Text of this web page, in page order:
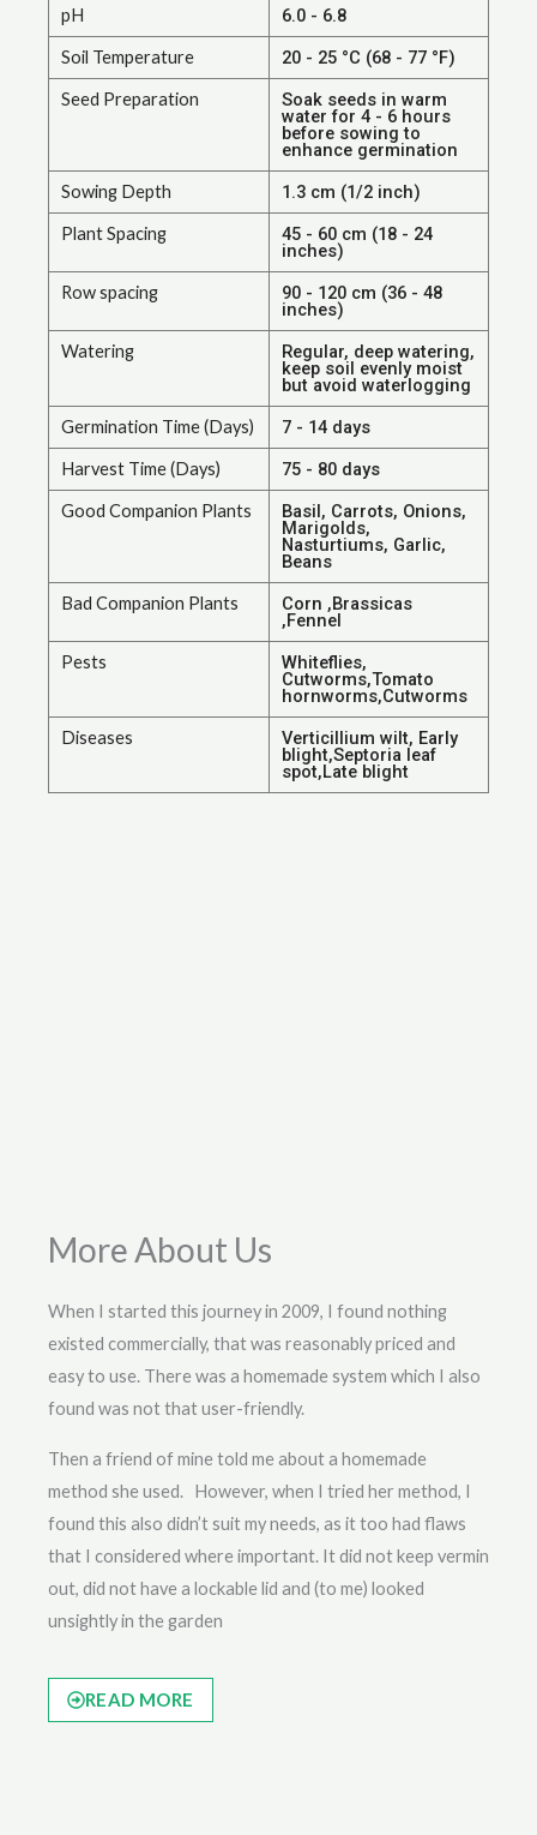
pH 6.0 - 6.8
Soil Temperature 20 - 25 °C (68 - 77 °F)
Seed Preparation Soak seeds in warm
water for 4 - 6 hours
before sowing to
enhance germination
Sowing Depth 1.3 cm (1/2 inch)
Plant Spacing 45 - 60 cm (18 - 24
inches)
Row spacing 90 - 120 cm (36 - 48
inches)
Watering Regular, deep watering,
keep soil evenly moist
but avoid waterlogging
Germination Time (Days) 7 - 14 days
Harvest Time (Days) 75 - 80 days
Good Companion Plants Basil, Carrots, Onions,
Marigolds,
Nasturtiums, Garlic,
Beans
Bad Companion Plants Corn ,Brassicas
,Fennel
Pests Whiteflies,
Cutworms,Tomato
hornworms,Cutworms
Diseases Verticillium wilt, Early
blight,Septoria leaf
spot,Late blight
More About Us
When I started this journey in 2009, I found nothing
existed commercially, that was reasonably priced and
easy to use. There was a homemade system which I also
found was not that user-friendly.
Then a friend of mine told me about a homemade
method she used. However, when I tried her method, I
found this also didn’t suit my needs, as it too had flaws
that I considered where important. It did not keep vermin
out, did not have a lockable lid and (to me) looked
unsightly in the garden
READ MORE